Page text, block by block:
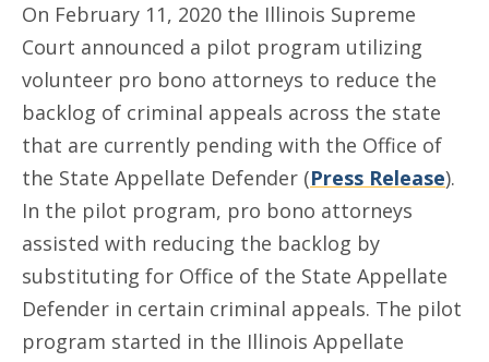
On February 11, 2020 the Illinois Supreme
Court announced a pilot program utilizing
volunteer pro bono attorneys to reduce the
backlog of criminal appeals across the state
that are currently pending with the Office of
the State Appellate Defender (Press Release).
In the pilot program, pro bono attorneys
assisted with reducing the backlog by
substituting for Office of the State Appellate
Defender in certain criminal appeals. The pilot
program started in the Illinois Appellate